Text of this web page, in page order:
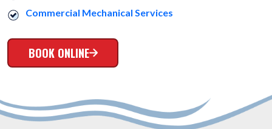
Commercial Mechanical Services
BOOK ONLINE